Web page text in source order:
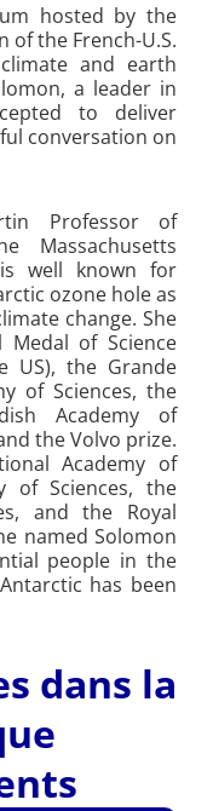
hosted by the
of the French-U.S.
and earth
a leader in
to deliver
conversation on
Professor of
Massachusetts
well known for
ozone hole as
change. She
Medal of Science
US), the Grande
of Sciences, the
Academy of
the Volvo prize.
Academy of
of Sciences, the
and the Royal
named Solomon
people in the
has been
dans la